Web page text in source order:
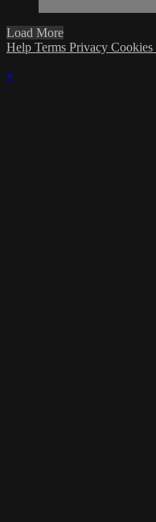
Load More
Help Terms Privacy Cookies
×